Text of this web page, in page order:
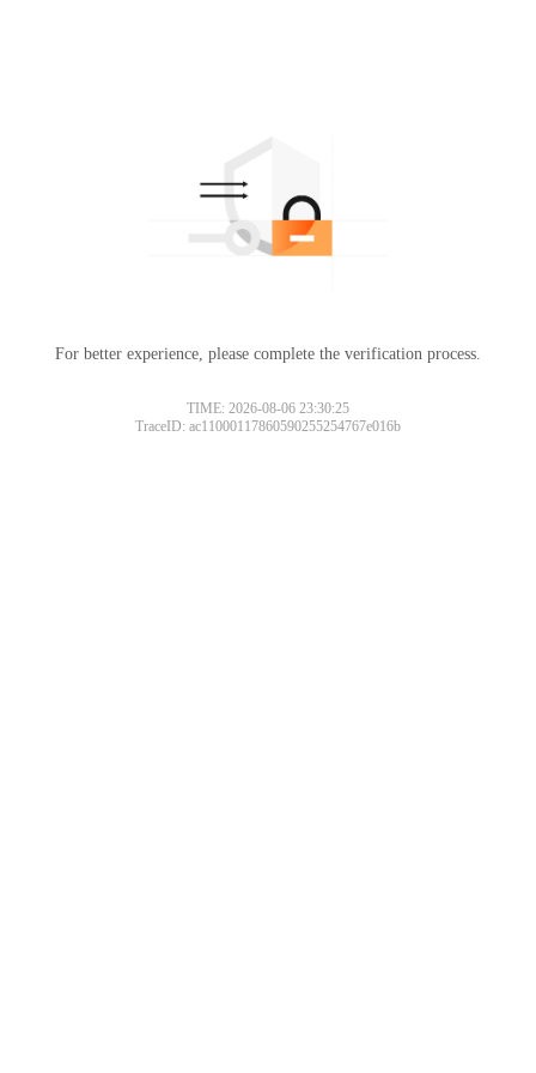
For better experience, please complete the verification process.
TIME: 2026-08-06 23:30:25
TraceID: ac11000117860590255254767e016b